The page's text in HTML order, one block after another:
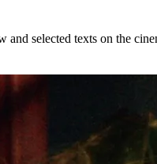
selected texts on the